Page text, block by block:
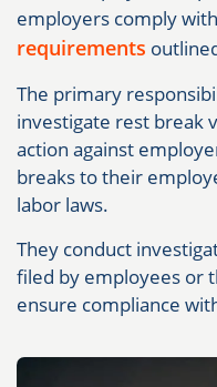
employers comply
requirements
The primary
investigate rest break
action against
breaks to their
labor laws.
They conduct
filed by employees or
ensure compliance